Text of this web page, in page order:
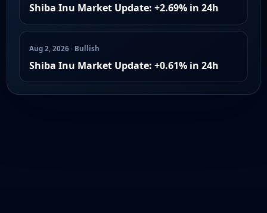
Shiba Inu Market Update: +2.69% in 24h
Aug 2, 2026 · Bullish
Shiba Inu Market Update: +0.61% in 24h